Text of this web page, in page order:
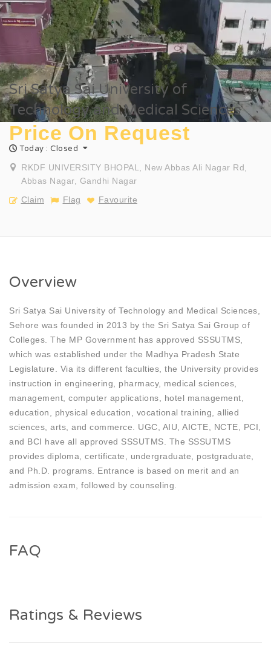
Sri Satya Sai University of
Technology and Medical Sciences
Price On Request
Today : Closed
RKDF UNIVERSITY BHOPAL, New Abbas Ali Nagar Rd,
Abbas Nagar, Gandhi Nagar
Claim
Flag Favourite
Overview
Sri Satya Sai University of Technology and Medical Sciences,
Sehore was founded in 2013 by the Sri Satya Sai Group of
Colleges. The MP Government has approved SSSUTMS,
which was established under the Madhya Pradesh State
Legislature. Via its different faculties, the University provides
instruction in engineering, pharmacy, medical sciences,
management, computer applications, hotel management,
education, physical education, vocational training, allied
sciences, arts, and commerce. UGC, AIU, AICTE, NCTE, PCI,
and BCI have all approved SSSUTMS. The SSSUTMS
provides diploma, certificate, undergraduate, postgraduate,
and Ph.D. programs. Entrance is based on merit and an
admission exam, followed by counseling.
FAQ
Ratings & Reviews